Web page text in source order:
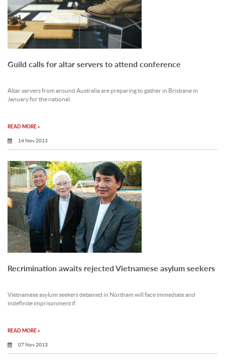
Guild calls for altar servers to attend conference
Altar servers from around Australia are preparing to gather in Brisbane in
January for the national.
READ MORE »
14 Nov 2013
Recrimination awaits rejected Vietnamese asylum seekers
Vietnamese asylum seekers detained in Northam will face immediate and
indefinite imprisonment if.
READ MORE »
07 Nov 2013